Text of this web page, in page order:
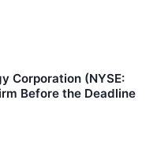
Corporation (NYSE:
Before the Deadline